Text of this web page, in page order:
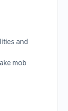
and
mob